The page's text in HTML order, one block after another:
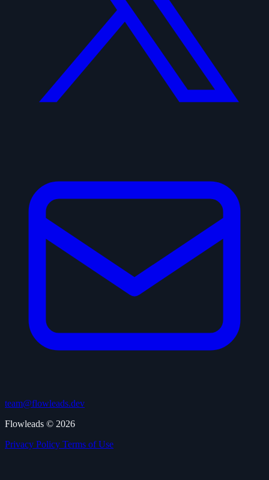
team@flowleads.dev
Flowleads © 2026
Privacy Policy Terms of Use